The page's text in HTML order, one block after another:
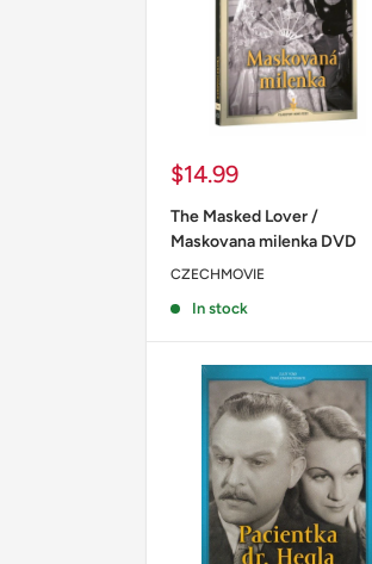
Sale
$14.99
The Masked Lover /
Maskovana milenka DVD
CZECHMOVIE
In stock